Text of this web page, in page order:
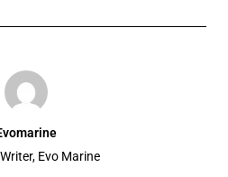
Evo Marine